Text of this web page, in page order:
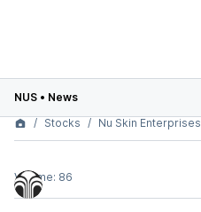
NUS • News
Stocks
Nu Skin Enterprises
Volume: 86